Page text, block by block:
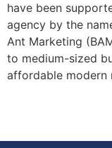
have been
agency by the
Ant Marketing
to medium-sized
affordable